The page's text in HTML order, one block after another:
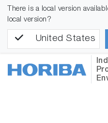
There is a local version
local version?
United States